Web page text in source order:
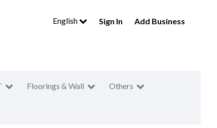
English Sign In Add Business
Floorings & Wall Others